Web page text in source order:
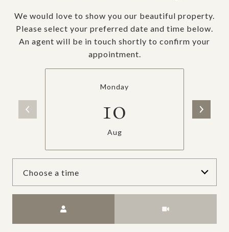
We would love to show you our beautiful property.
Please select your preferred date and time below.
An agent will be in touch shortly to confirm your
appointment.
Monday
10
Aug
Choose a time